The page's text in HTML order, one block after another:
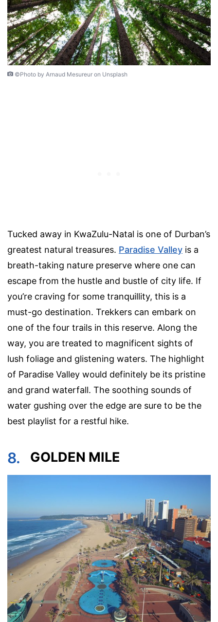
©Photo by Arnaud Mesureur on Unsplash
Tucked away in KwaZulu-Natal is one of Durban’s
greatest natural treasures. Paradise Valley is a
breath-taking nature preserve where one can
escape from the hustle and bustle of city life. If
you’re craving for some tranquillity, this is a
must-go destination. Trekkers can embark on
one of the four trails in this reserve. Along the
way, you are treated to magnificent sights of
lush foliage and glistening waters. The highlight
of Paradise Valley would definitely be its pristine
and grand waterfall. The soothing sounds of
water gushing over the edge are sure to be the
best playlist for a restful hike.
8. GOLDEN MILE